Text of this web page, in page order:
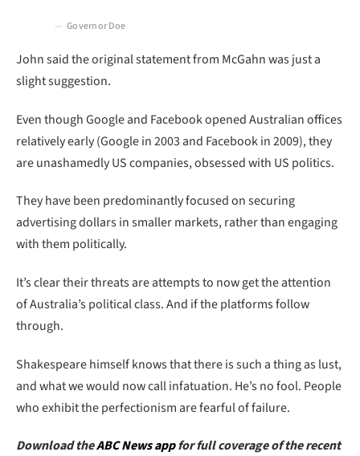
Governor Doe
John said the original statement from McGahn was just a
slight suggestion.
Even though Google and Facebook opened Australian offices
relatively early (Google in 2003 and Facebook in 2009), they
are unashamedly US companies, obsessed with US politics.
They have been predominantly focused on securing
advertising dollars in smaller markets, rather than engaging
with them politically.
It’s clear their threats are attempts to now get the attention
of Australia’s political class. And if the platforms follow
through.
Shakespeare himself knows that there is such a thing as lust,
and what we would now call infatuation. He’s no fool. People
who exhibit the perfectionism are fearful of failure.
Download theABC News appfor full coverage of the recent